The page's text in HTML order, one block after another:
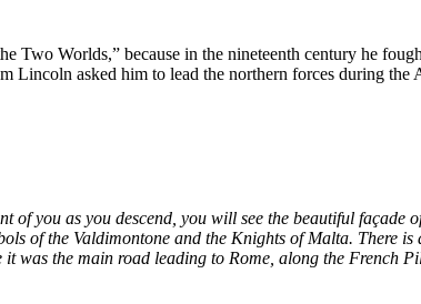
Two Worlds,” because in the nineteenth century he
Lincoln asked him to lead the northern forces during
you as you descend, you will see the beautiful façade
of the Valdimontone and the Knights of Malta. There is
was the main road leading to Rome, along the French